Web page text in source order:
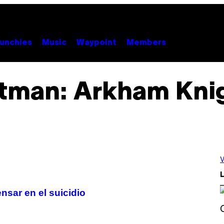
Music Waypoint Members
Arkham
en el suicidio